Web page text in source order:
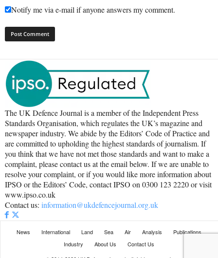
Notify me via e-mail if anyone answers my comment.
The UK Defence Journal is a member of the Independent Press
Standards Organisation, which regulates the UK’s magazine and
newspaper industry. We abide by the Editors’ Code of Practice and
are committed to upholding the highest standards of journalism. If
you think that we have not met those standards and want to make a
complaint, please contact us at the email below. If we are unable to
resolve your complaint, or if you would like more information about
IPSO or the Editors’ Code, contact IPSO on 0300 123 2220 or visit
www.ipso.co.uk
Contact us: information@ukdefencejournal.org.uk
News International Land Sea Air Analysis
Publications
Industry
About Us
Contact Us